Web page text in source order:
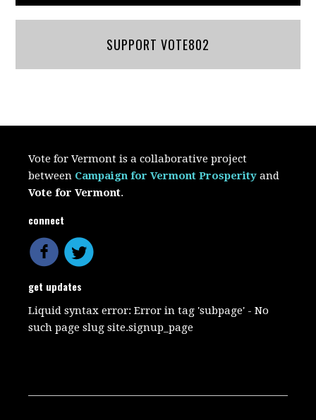
SUPPORT VOTE802
Vote for Vermont is a collaborative project
between Campaign for Vermont Prosperity and
Vote for Vermont.
connect
get updates
Liquid syntax error: Error in tag 'subpage' - No
such page slug site.signup_page